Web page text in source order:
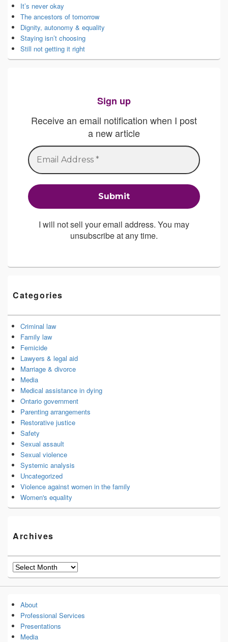
It’s never okay
The ancestors of tomorrow
Dignity, autonomy & equality
Staying isn’t choosing
Still not getting it right
Sign up
Receive an email notification when I post
a new article
I will not sell your email address. You may
unsubscribe at any time.
Categories
Criminal law
Family law
Femicide
Lawyers & legal aid
Marriage & divorce
Media
Medical assistance in dying
Ontario government
Parenting arrangements
Restorative justice
Safety
Sexual assault
Sexual violence
Systemic analysis
Uncategorized
Violence against women in the family
Women's equality
Archives
Archives
About
Professional Services
Presentations
Media